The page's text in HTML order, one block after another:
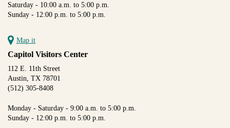
Saturday - 10:00 a.m. to 5:00 p.m.
Sunday - 12:00 p.m. to 5:00 p.m.
Map it
Capitol Visitors Center
112 E. 11th Street
Austin, TX 78701
(512) 305-8408
Monday - Saturday - 9:00 a.m. to 5:00 p.m.
Sunday - 12:00 p.m. to 5:00 p.m.